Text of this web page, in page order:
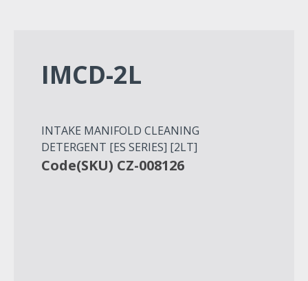
IMCD-2L
INTAKE MANIFOLD CLEANING
DETERGENT [ES SERIES] [2LT]
Code(SKU) CZ-008126